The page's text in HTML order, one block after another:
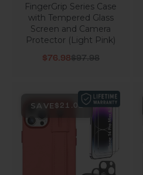
FingerGrip Series Case
with Tempered Glass
Screen and Camera
Protector (Light Pink)
Sale price
$76.98Regular price
$97.98
SAVE $21.01